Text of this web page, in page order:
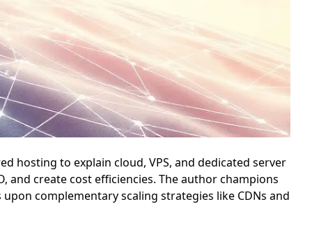
hosting to explain cloud, VPS, and dedicated server
and create cost efficiencies. The author champions
complementary scaling strategies like CDNs and